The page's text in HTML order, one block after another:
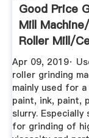
Good Price
Mill
Roller Mill/
Lab ...
Apr 09, 2019·
roller grinding
mainly used for
paint, ink, paint,
slurry. Especially
for grinding of